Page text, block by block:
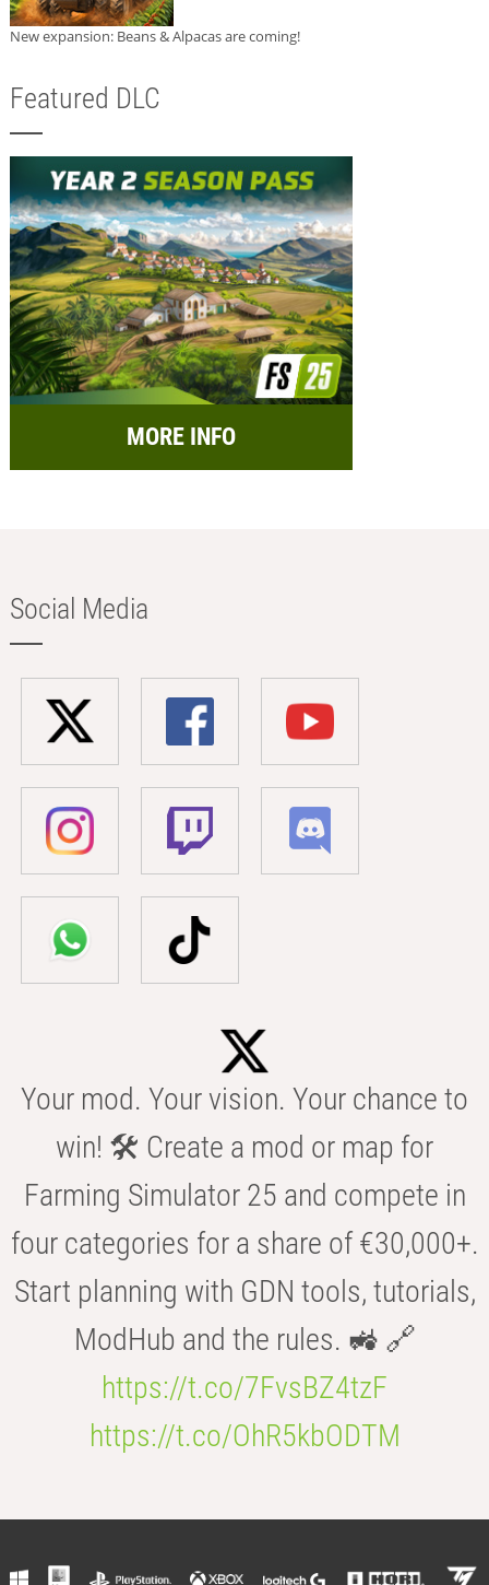
New expansion: Beans & Alpacas are coming!
Featured DLC
MORE INFO
Social Media
Your mod. Your vision. Your chance to
win! 🛠️ Create a mod or map for
Farming Simulator 25 and compete in
four categories for a share of €30,000+.
Start planning with GDN tools, tutorials,
ModHub and the rules. 🚜 🔗
https://t.co/7FvsBZ4tzF
https://t.co/OhR5kbODTM